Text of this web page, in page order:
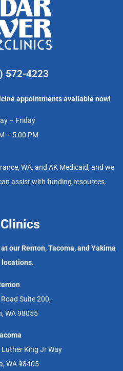
572-4223
appointments available now!
– Friday
– 5:00 PM
WA, and AK Medicaid, and we
assist with funding resources.
our Renton, Tacoma, and Yakima
Suite 200,
WA 98055
King Jr Way
WA 98405